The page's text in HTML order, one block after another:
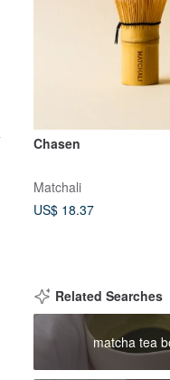
Chasen
Matchali
US$ 18.37
Related Searches
matcha tea